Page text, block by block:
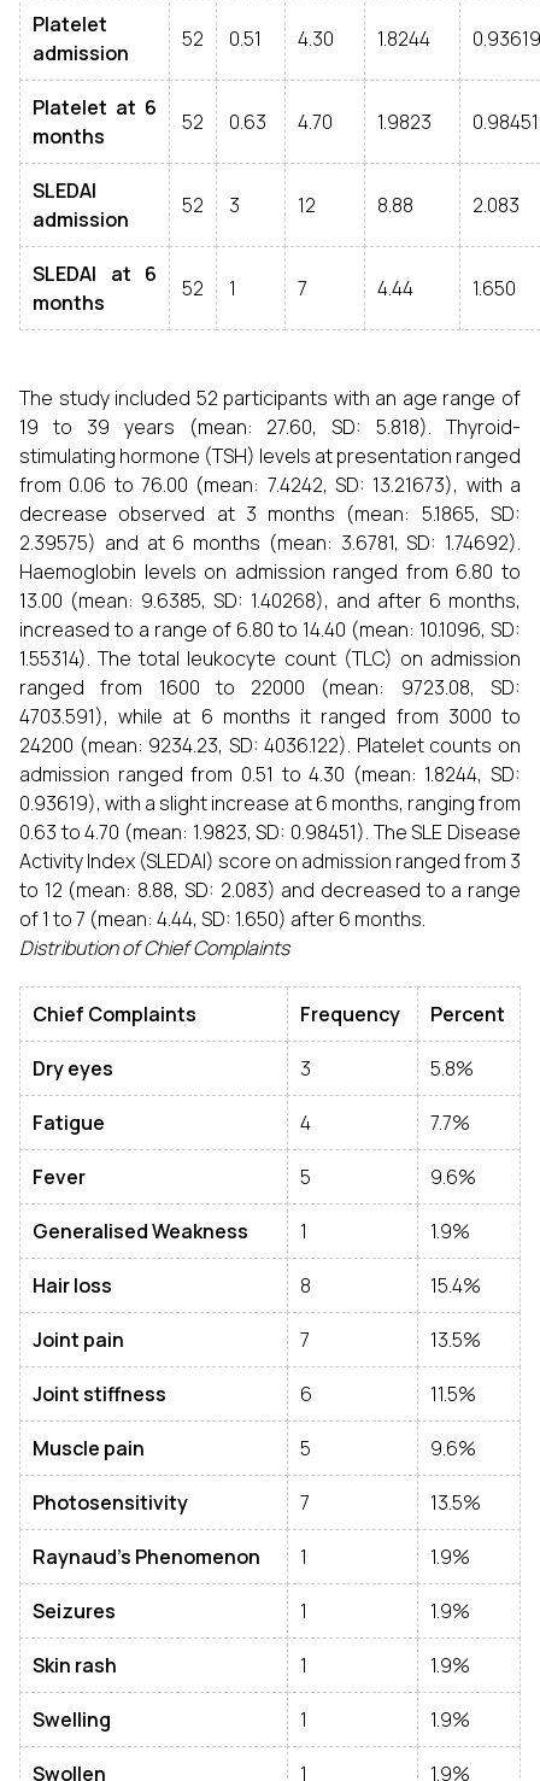
Platelet
admission
52 0.51 4.30 1.8244 0.93619
Platelet at 6
months
52 0.63 4.70 1.9823 0.98451
SLEDAI
admission
52 3 12 8.88 2.083
SLEDAI at 6
months
52 1 7 4.44 1.650
The study included 52 participants with an age range of
19 to 39 years (mean: 27.60, SD: 5.818). Thyroid-
stimulating hormone (TSH) levels at presentation ranged
from 0.06 to 76.00 (mean: 7.4242, SD: 13.21673), with a
decrease observed at 3 months (mean: 5.1865, SD:
2.39575) and at 6 months (mean: 3.6781, SD: 1.74692).
Haemoglobin levels on admission ranged from 6.80 to
13.00 (mean: 9.6385, SD: 1.40268), and after 6 months,
increased to a range of 6.80 to 14.40 (mean: 10.1096, SD:
1.55314). The total leukocyte count (TLC) on admission
ranged from 1600 to 22000 (mean: 9723.08, SD:
4703.591), while at 6 months it ranged from 3000 to
24200 (mean: 9234.23, SD: 4036.122). Platelet counts on
admission ranged from 0.51 to 4.30 (mean: 1.8244, SD:
0.93619), with a slight increase at 6 months, ranging from
0.63 to 4.70 (mean: 1.9823, SD: 0.98451). The SLE Disease
Activity Index (SLEDAI) score on admission ranged from 3
to 12 (mean: 8.88, SD: 2.083) and decreased to a range
of 1 to 7 (mean: 4.44, SD: 1.650) after 6 months.
Distribution of Chief Complaints
Chief Complaints Frequency Percent
Dry eyes 3 5.8%
Fatigue 4 7.7%
Fever 5 9.6%
Generalised Weakness 1 1.9%
Hair loss 8 15.4%
Joint pain 7 13.5%
Joint stiffness 6 11.5%
Muscle pain 5 9.6%
Photosensitivity 7 13.5%
Raynaud’s Phenomenon 1 1.9%
Seizures 1 1.9%
Skin rash 1 1.9%
Swelling 1 1.9%
Swollen 1 1.9%